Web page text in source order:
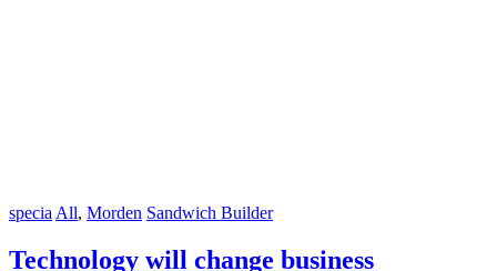
specia All, Morden Sandwich Builder
Technology will change business